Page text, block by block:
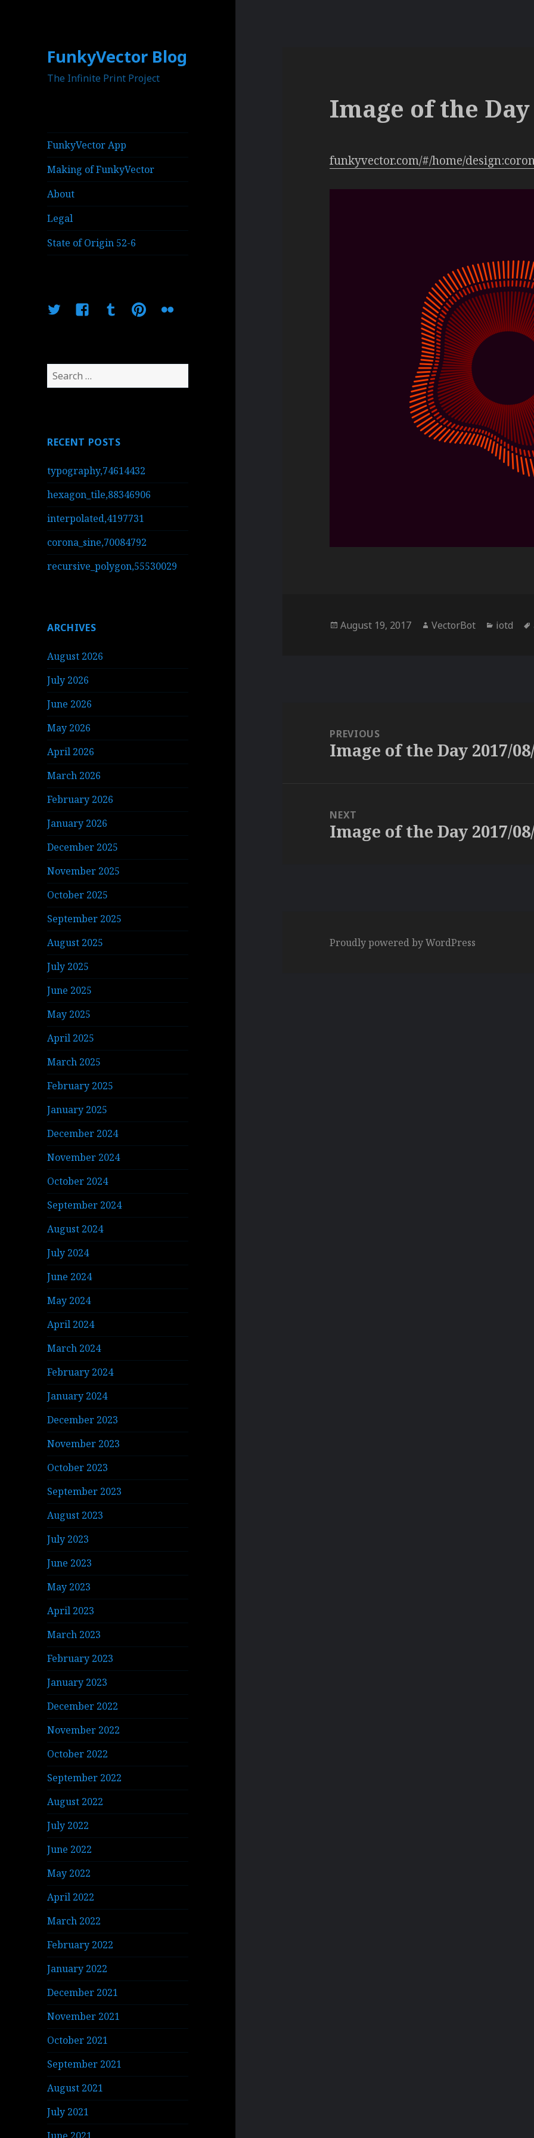
FunkyVector Blog
The Infinite Print Project
FunkyVector App
Making of FunkyVector
About
Legal
State of Origin 52-6
TwitterFacebookTumblrPinterestFlickr
Search
for:
RECENT POSTS
typography,74614432
hexagon_tile,88346906
interpolated,4197731
corona_sine,70084792
recursive_polygon,55530029
ARCHIVES
August 2026
July 2026
June 2026
May 2026
April 2026
March 2026
February 2026
January 2026
December 2025
November 2025
October 2025
September 2025
August 2025
July 2025
June 2025
May 2025
April 2025
March 2025
February 2025
January 2025
December 2024
November 2024
October 2024
September 2024
August 2024
July 2024
June 2024
May 2024
April 2024
March 2024
February 2024
January 2024
December 2023
November 2023
October 2023
September 2023
August 2023
July 2023
June 2023
May 2023
April 2023
March 2023
February 2023
January 2023
December 2022
November 2022
October 2022
September 2022
August 2022
July 2022
June 2022
May 2022
April 2022
March 2022
February 2022
January 2022
December 2021
November 2021
October 2021
September 2021
August 2021
July 2021
Image of the Day
funkyvector.com/#/home/
Posted
August 19, 2017 Author
VectorBot iotd
navigationPREVIOUS
Previous
Image of the Day 2017/
NEXT
Next
Image of the Day 2017/
Proudly powered by WordPress